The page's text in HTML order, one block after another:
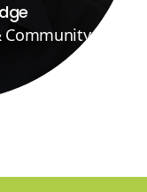
Community